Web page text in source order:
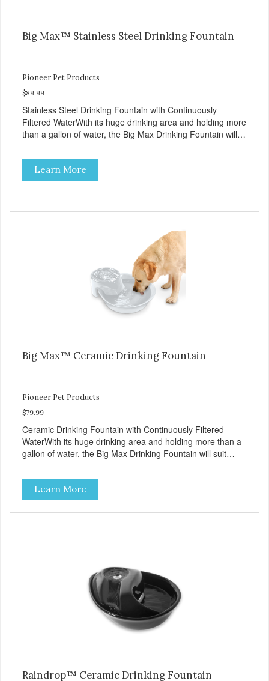
Big Max™ Stainless Steel Drinking Fountain
Pioneer Pet Products
$89.99
Stainless Steel Drinking Fountain with Continuously
Filtered WaterWith its huge drinking area and holding more
than a gallon of water, the Big Max Drinking Fountain will
fountains encourage pets to drink more, improving their
health through increased hydration. Circulating drinking
water is naturally appealing to pets Replaceable charcoal
filter for clean and pure, healthy water 18/8 stainless steel
area accommodates any size pet Continuously filters water
Replacement filter: #3002 (3-pk) and #3014 (4-pk) Pioneer
Pet Replacement Filters for Ceramic & Stainless Steel
once a week, change the filter every two to four weeks,
and disassemble/clean the pump once a month.
Learn More
Big Max™ Ceramic Drinking Fountain
Pioneer Pet Products
$79.99
Ceramic Drinking Fountain with Continuously Filtered
WaterWith its huge drinking area and holding more than a
gallon of water, the Big Max Drinking Fountain will suit
fountains encourage pets to drink more, improving their
health through increased hydration. Circulating drinking
water is naturally appealing to pets Replaceable charcoal
filter for clean and pure, healthy water Heavy-duty ceramic
(4-pk) Pioneer Pet Replacement Filters for Ceramic &
Stainless Steel Fountains For optimal performance, clean
the fountain once a week, change the filter every two to
four weeks, and disassemble/clean the pump once a
Learn More
Raindrop™ Ceramic Drinking Fountain